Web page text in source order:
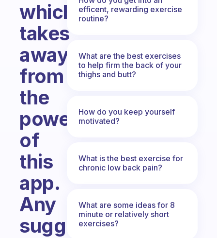
which
takes
away
from
the
power
of
this
app.
Any
suggestions?
efficent, rewarding exercise
routine?
What are the best exercises
to help firm the back of your
thighs and butt?
How do you keep yourself
motivated?
What is the best exercise for
chronic low back pain?
What are some ideas for 8
minute or relatively short
exercises?